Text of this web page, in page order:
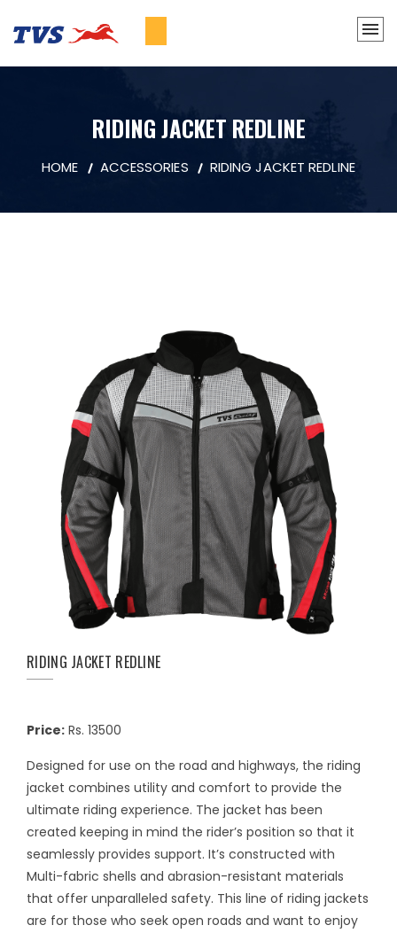
RIDING JACKET REDLINE
HOME ACCESSORIES RIDING JACKET REDLINE
RIDING JACKET REDLINE
Price: Rs. 13500
Designed for use on the road and highways, the riding
jacket combines utility and comfort to provide the
ultimate riding experience. The jacket has been
created keeping in mind the rider’s position so that it
seamlessly provides support. It’s constructed with
Multi-fabric shells and abrasion-resistant materials
that offer unparalleled safety. This line of riding jackets
are for those who seek open roads and want to enjoy